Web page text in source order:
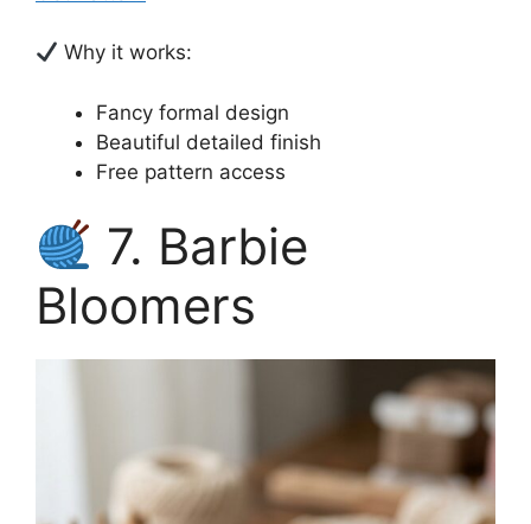
Why it works:
Fancy formal design
Beautiful detailed finish
Free pattern access
7. Barbie
Bloomers